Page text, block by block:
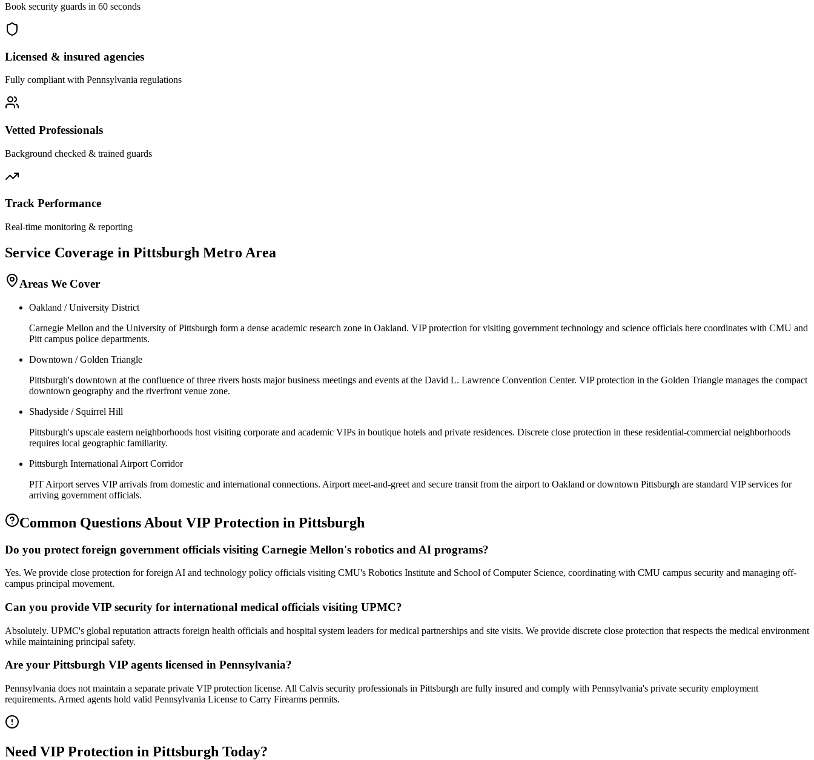
Book security guards in 60 seconds
Licensed & insured agencies
Fully compliant with Pennsylvania regulations
Vetted Professionals
Background checked & trained guards
Track Performance
Real-time monitoring & reporting
Service Coverage in Pittsburgh Metro Area
Areas We Cover
Oakland / University District
Carnegie Mellon and the University of Pittsburgh form a dense academic research zone in Oakland. VIP protection for visiting government technology and science officials here coordinates with CMU and
Pitt campus police departments.
Downtown / Golden Triangle
Pittsburgh's downtown at the confluence of three rivers hosts major business meetings and events at the David L. Lawrence Convention Center. VIP protection in the Golden Triangle manages the compact
downtown geography and the riverfront venue zone.
Shadyside / Squirrel Hill
Pittsburgh's upscale eastern neighborhoods host visiting corporate and academic VIPs in boutique hotels and private residences. Discrete close protection in these residential-commercial neighborhoods
requires local geographic familiarity.
Pittsburgh International Airport Corridor
PIT Airport serves VIP arrivals from domestic and international connections. Airport meet-and-greet and secure transit from the airport to Oakland or downtown Pittsburgh are standard VIP services for
arriving government officials.
Common Questions About VIP Protection in Pittsburgh
Do you protect foreign government officials visiting Carnegie Mellon's robotics and AI programs?
Yes. We provide close protection for foreign AI and technology policy officials visiting CMU's Robotics Institute and School of Computer Science, coordinating with CMU campus security and managing off-
campus principal movement.
Can you provide VIP security for international medical officials visiting UPMC?
Absolutely. UPMC's global reputation attracts foreign health officials and hospital system leaders for medical partnerships and site visits. We provide discrete close protection that respects the medical environment
while maintaining principal safety.
Are your Pittsburgh VIP agents licensed in Pennsylvania?
Pennsylvania does not maintain a separate private VIP protection license. All Calvis security professionals in Pittsburgh are fully insured and comply with Pennsylvania's private security employment
requirements. Armed agents hold valid Pennsylvania License to Carry Firearms permits.
Need VIP Protection in Pittsburgh Today?